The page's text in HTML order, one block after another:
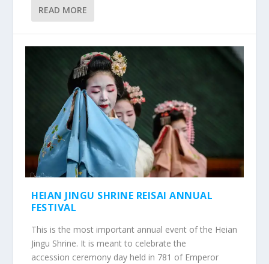
READ MORE
HEIAN JINGU SHRINE REISAI ANNUAL
FESTIVAL
This is the most important annual event of the Heian
Jingu Shrine. It is meant to celebrate the
accession ceremony day held in 781 of Emperor